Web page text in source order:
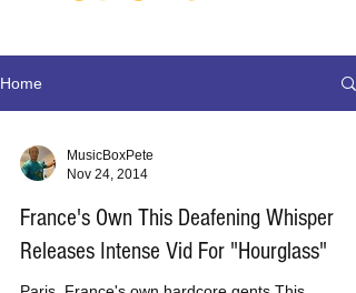
Home
MusicBoxPete
Nov 24, 2014
France's Own This Deafening Whisper
Releases Intense Vid For "Hourglass"